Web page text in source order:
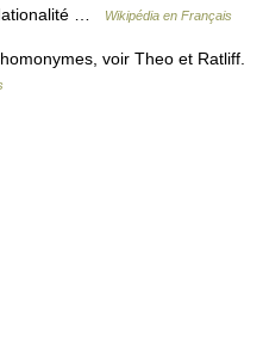
… Wikipédia en Français
voir Theo et Ratliff.